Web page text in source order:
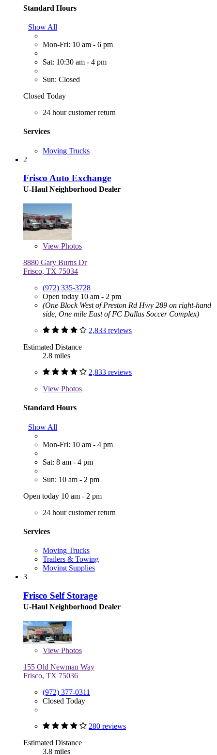
Standard Hours
Show All
Mon-Fri: 10 am - 6 pm
Sat: 10:30 am - 4 pm
Sun: Closed
Closed Today
24 hour customer return
Services
Moving Trucks
2
Frisco Auto Exchange
U-Haul Neighborhood Dealer
View Photos
8880 Gary Burns Dr
Frisco, TX 75034
(972) 335-3728
Open today 10 am - 2 pm
(One Block West of Preston Rd Hwy 289 on right-hand
side, One mile East of FC Dallas Soccer Complex)
2,833 reviews
Estimated Distance
2.8 miles
2,833 reviews
View Photos
Standard Hours
Show All
Mon-Fri: 10 am - 4 pm
Sat: 8 am - 4 pm
Sun: 10 am - 2 pm
Open today 10 am - 2 pm
24 hour customer return
Services
Moving Trucks
Trailers & Towing
Moving Supplies
3
Frisco Self Storage
U-Haul Neighborhood Dealer
View Photos
155 Old Newman Way
Frisco, TX 75036
(972) 377-0311
Closed Today
280 reviews
Estimated Distance
3.8 miles